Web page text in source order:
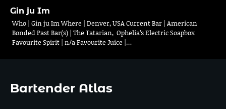
Gin ju Im
Who | Gin ju Im Where | Denver, USA Current Bar | American
Bonded Past Bar(s) | The Tatarian, Ophelia’s Electric Soapbox
Favourite Spirit | n/a Favourite Juice |…
Bartender Atlas